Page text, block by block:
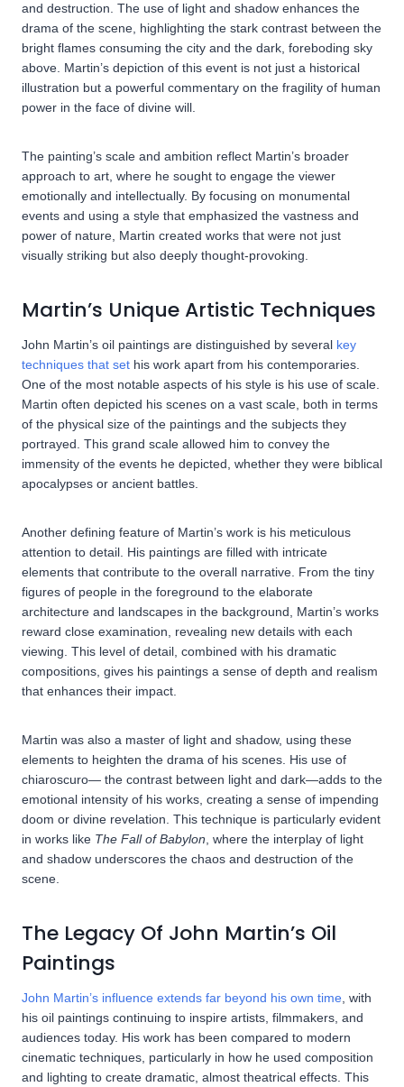
and destruction. The use of light and shadow enhances the
drama of the scene, highlighting the stark contrast between the
bright flames consuming the city and the dark, foreboding sky
above. Martin’s depiction of this event is not just a historical
illustration but a powerful commentary on the fragility of human
power in the face of divine will.
The painting’s scale and ambition reflect Martin’s broader
approach to art, where he sought to engage the viewer
emotionally and intellectually. By focusing on monumental
events and using a style that emphasized the vastness and
power of nature, Martin created works that were not just
visually striking but also deeply thought-provoking.
Martin’s Unique Artistic Techniques
John Martin’s oil paintings are distinguished by several key
techniques that set his work apart from his contemporaries.
One of the most notable aspects of his style is his use of scale.
Martin often depicted his scenes on a vast scale, both in terms
of the physical size of the paintings and the subjects they
portrayed. This grand scale allowed him to convey the
immensity of the events he depicted, whether they were biblical
apocalypses or ancient battles.
Another defining feature of Martin’s work is his meticulous
attention to detail. His paintings are filled with intricate
elements that contribute to the overall narrative. From the tiny
figures of people in the foreground to the elaborate
architecture and landscapes in the background, Martin’s works
reward close examination, revealing new details with each
viewing. This level of detail, combined with his dramatic
compositions, gives his paintings a sense of depth and realism
that enhances their impact.
Martin was also a master of light and shadow, using these
elements to heighten the drama of his scenes. His use of
chiaroscuro— the contrast between light and dark—adds to the
emotional intensity of his works, creating a sense of impending
doom or divine revelation. This technique is particularly evident
in works like The Fall of Babylon , where the interplay of light
and shadow underscores the chaos and destruction of the
scene.
The Legacy Of John Martin’s Oil
Paintings
John Martin’s influence extends far beyond his own time , with
his oil paintings continuing to inspire artists, filmmakers, and
audiences today. His work has been compared to modern
cinematic techniques, particularly in how he used composition
and lighting to create dramatic, almost theatrical effects. This